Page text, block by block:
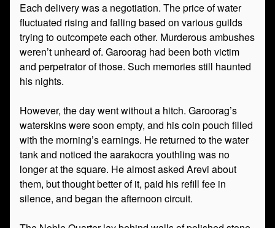
Each delivery was a negotiation. The price of water
fluctuated rising and falling based on various guilds
trying to outcompete each other. Murderous ambushes
weren’t unheard of. Garoorag had been both victim
and perpetrator of those. Such memories still haunted
his nights.
However, the day went without a hitch. Garoorag’s
waterskins were soon empty, and his coin pouch filled
with the morning’s earnings. He returned to the water
tank and noticed the aarakocra youthling was no
longer at the square. He almost asked Arevi about
them, but thought better of it, paid his refill fee in
silence, and began the afternoon circuit.